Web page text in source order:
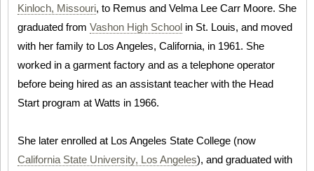
Kinloch, Missouri, to Remus and Velma Lee Carr Moore. She
graduated from Vashon High School in St. Louis, and moved
with her family to Los Angeles, California, in 1961. She
worked in a garment factory and as a telephone operator
before being hired as an assistant teacher with the Head
Start program at Watts in 1966.
She later enrolled at Los Angeles State College (now
California State University, Los Angeles), and graduated with